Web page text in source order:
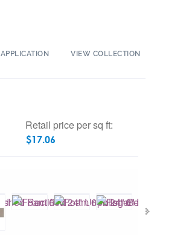
APPLICATION VIEW COLLECTION
Retail price per sq ft:
$17.06